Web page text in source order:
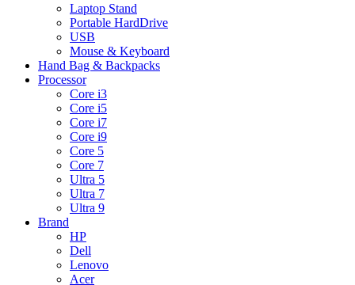
Laptop Stand
Portable HardDrive
USB
Mouse & Keyboard
Hand Bag & Backpacks
Processor
Core i3
Core i5
Core i7
Core i9
Core 5
Core 7
Ultra 5
Ultra 7
Ultra 9
Brand
HP
Dell
Lenovo
Acer